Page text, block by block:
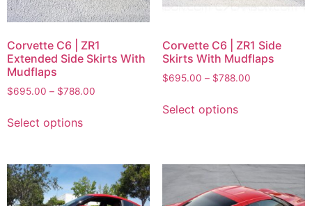
Corvette C6 | ZR1
Extended Side Skirts With
Mudflaps
$695.00 – $788.00
Select options
Corvette C6 | ZR1 Side
Skirts With Mudflaps
$695.00 – $788.00
Select options